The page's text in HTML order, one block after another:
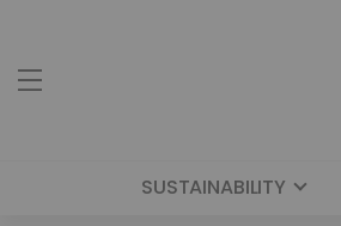
SUSTAINABILITY